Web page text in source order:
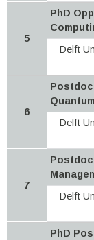
5
PhD
Delft
6
Delft
7
Postdoc
Delft
PhD